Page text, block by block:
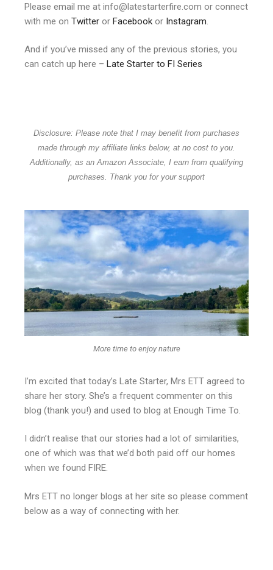
Please email me at info@latestarterfire.com or connect
with me on Twitter or Facebook or Instagram.
And if you’ve missed any of the previous stories, you
can catch up here – Late Starter to FI Series
Disclosure: Please note that I may benefit from purchases
made through my affiliate links below, at no cost to you.
Additionally, as an Amazon Associate, I earn from qualifying
purchases. Thank you for your support
More time to enjoy nature
I’m excited that today’s Late Starter, Mrs ETT agreed to
share her story. She’s a frequent commenter on this
blog (thank you!) and used to blog at Enough Time To.
I didn’t realise that our stories had a lot of similarities,
one of which was that we’d both paid off our homes
when we found FIRE.
Mrs ETT no longer blogs at her site so please comment
below as a way of connecting with her.